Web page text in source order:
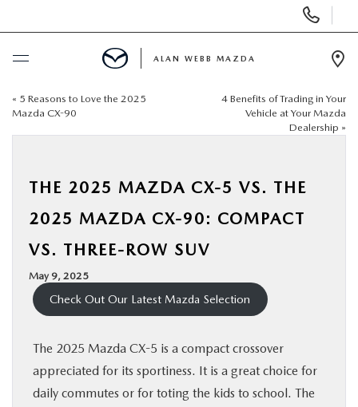
Phone
Numbers
BUY ONLINE
NEW
FINANCE
BUY ONLINE
ALAN WEBB MAZDA
« 5 Reasons to Love the 2025
Mazda CX-90
4 Benefits of Trading in Your
Vehicle at Your Mazda
Dealership »
THE 2025 MAZDA CX-5 VS. THE
2025 MAZDA CX-90: COMPACT
VS. THREE-ROW SUV
May 9, 2025
Check Out Our Latest Mazda Selection
The 2025 Mazda CX-5 is a compact crossover
appreciated for its sportiness. It is a great choice for
daily commutes or for toting the kids to school. The